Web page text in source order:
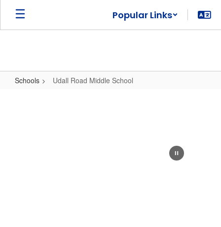
Skip
main
Popular Links
Schools Udall Road Middle School